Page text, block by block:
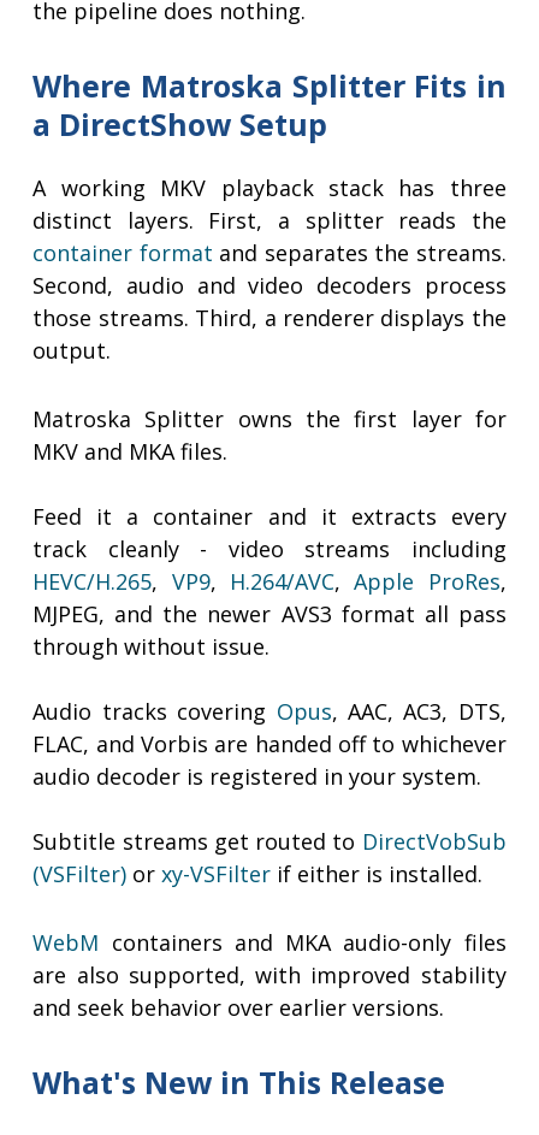
the pipeline does nothing.
Where Matroska Splitter Fits in
a DirectShow Setup
A working MKV playback stack has three
distinct layers. First, a splitter reads the
container format and separates the streams.
Second, audio and video decoders process
those streams. Third, a renderer displays the
output.
Matroska Splitter owns the first layer for
MKV and MKA files.
Feed it a container and it extracts every
track cleanly - video streams including
HEVC/H.265, VP9, H.264/AVC,Apple ProRes,
MJPEG, and the newer AVS3 format all pass
through without issue.
Audio tracks covering Opus, AAC, AC3, DTS,
FLAC, and Vorbis are handed off to whichever
audio decoder is registered in your system.
Subtitle streams get routed to DirectVobSub
(VSFilter) orxy-VSFilter if either is installed.
WebM containers and MKA audio-only files
are also supported, with improved stability
and seek behavior over earlier versions.
What's New in This Release